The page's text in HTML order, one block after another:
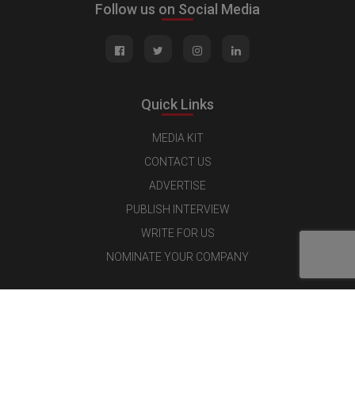
Follow us on Social Media
Quick Links
MEDIA KIT
CONTACT US
ADVERTISE
PUBLISH INTERVIEW
WRITE FOR US
NOMINATE YOUR COMPANY